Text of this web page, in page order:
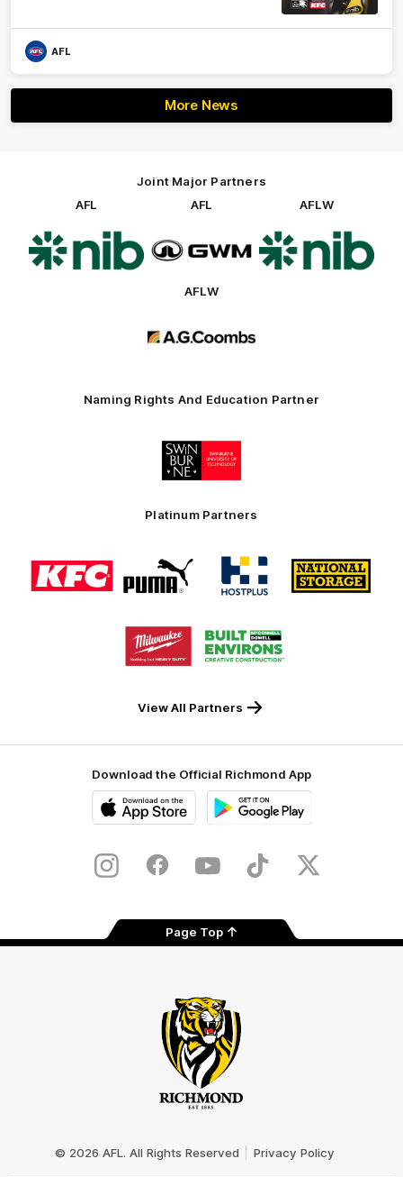
AFL
More News
Joint Major Partners
AFL
of
partner
nib
AFL
partner
AFLW
of
partner
nib
AFLW
partner
Naming Rights And Education Partner
Logo
of
Platinum Partners
Logo
of
partner
Logo
of
partner
Logo
of
partner
Logo
of
partner
Logo
of
partner
Logo
of
partner
View All Partners
Download the Official Richmond App
Store
InstagramFacebookYouTubeTikTok X
Page Top
© 2026 AFL. All Rights Reserved Privacy Policy